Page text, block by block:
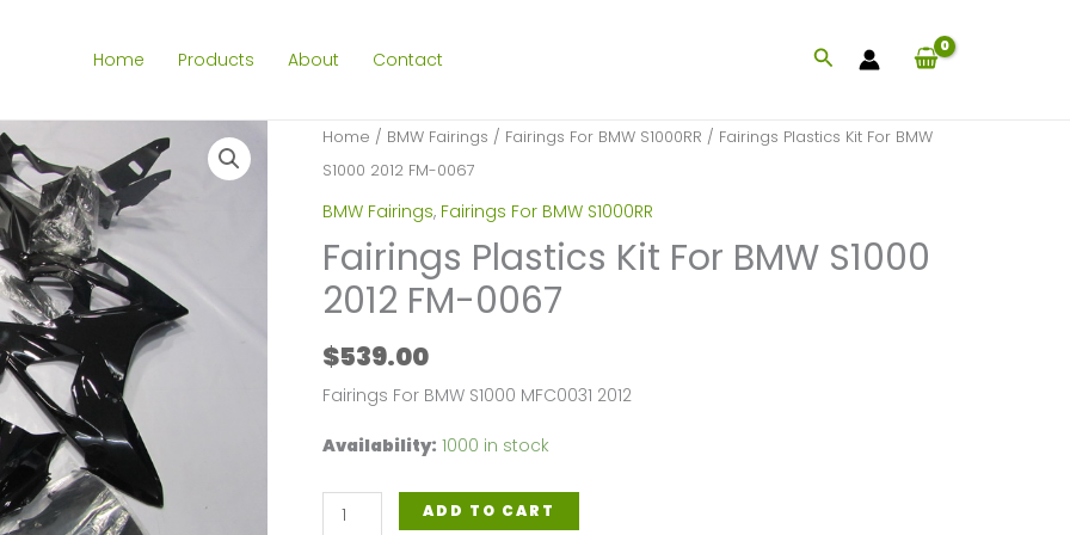
Home Products About Contact Search
Home / BMW Fairings / Fairings For BMW S1000RR / Fairings Plastics Kit For BMW
S1000 2012 FM-0067
BMW Fairings, Fairings For BMW S1000RR
Fairings Plastics Kit For BMW S1000
2012 FM-0067
$539.00
Fairings For BMW S1000 MFC0031 2012
Availability: 1000 in stock
Fairings
ADD TO CART